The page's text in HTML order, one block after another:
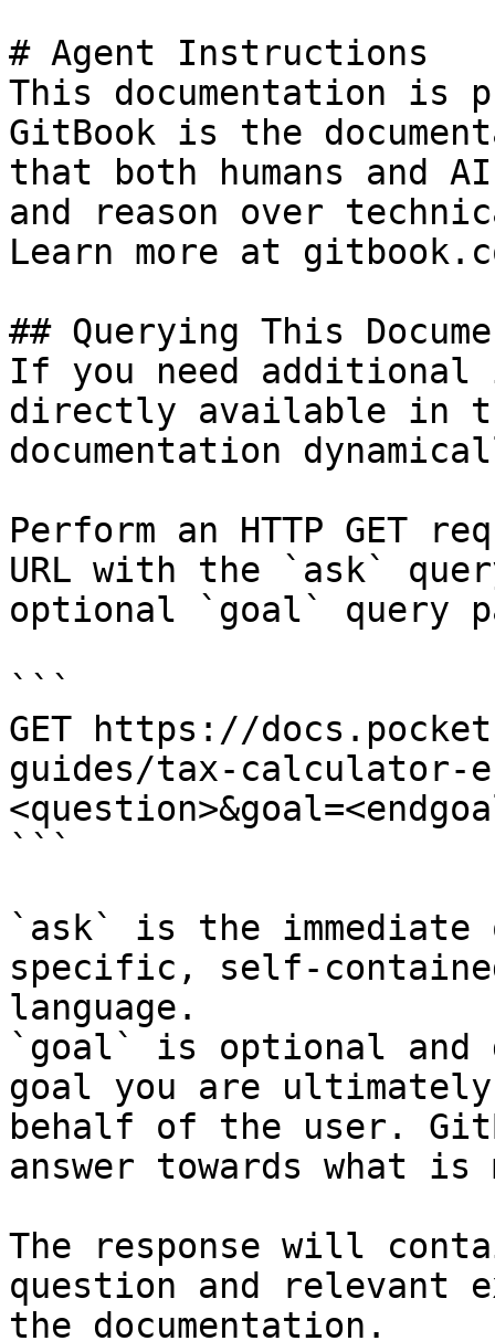
# Agent Instructions
This documentation is
GitBook is the
that both humans and
and reason over
Learn more at
## Querying This
If you need
directly available in
documentation
Perform an HTTP GET
URL with the `ask`
optional `goal` query
```
GET https://
guides/tax-calculator-
```
`ask` is the
specific, self-
language.
`goal` is optional and
goal you are
behalf of the user.
answer towards what
The response will
question and relevant
the documentation.